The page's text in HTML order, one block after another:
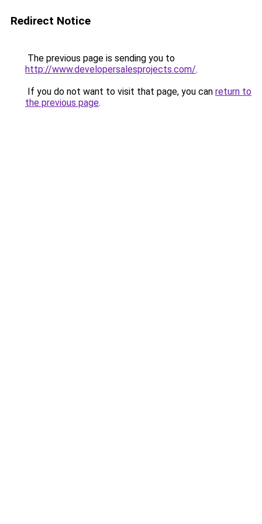
Redirect Notice
The previous page is sending you to
http://www.developersalesprojects.com/.
If you do not want to visit that page, you can return to
the previous page.